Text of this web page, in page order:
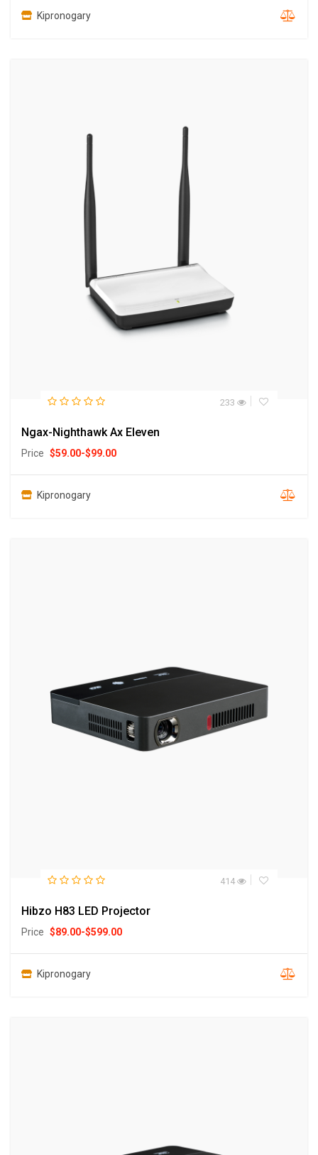
Kipronogary
233
Ngax-Nighthawk Ax Eleven
Price $59.00-$99.00
Kipronogary
414
Hibzo H83 LED Projector
Price $89.00-$599.00
Kipronogary